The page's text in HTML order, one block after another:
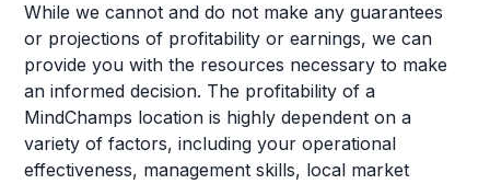
While we cannot and do not make any guarantees
or projections of profitability or earnings, we can
provide you with the resources necessary to make
an informed decision. The profitability of a
MindChamps location is highly dependent on a
variety of factors, including your operational
effectiveness, management skills, local market